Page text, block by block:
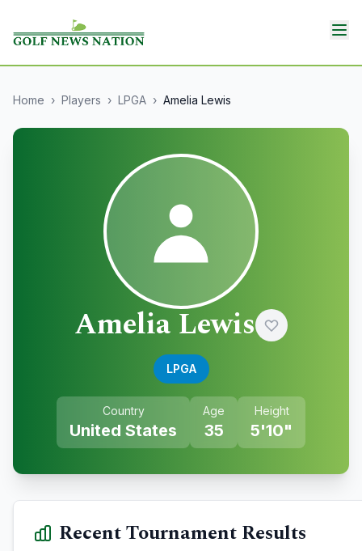
Home › Players › LPGA › Amelia Lewis
Amelia Lewis
LPGA
Country
United States
Age
35
Height
5'10"
Recent Tournament Results